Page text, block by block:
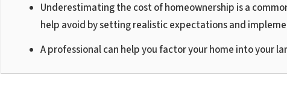
Underestimating the cost of homeownership is a
help avoid by setting realistic expectations and
A professional can help you factor your home into your